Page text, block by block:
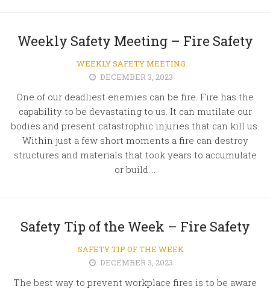
Weekly Safety Meeting – Fire Safety
WEEKLY SAFETY MEETING
DECEMBER 3, 2023
One of our deadliest enemies can be fire. Fire has the
capability to be devastating to us. It can mutilate our
bodies and present catastrophic injuries that can kill us.
Within just a few short moments a fire can destroy
structures and materials that took years to accumulate
or build....
Safety Tip of the Week – Fire Safety
SAFETY TIP OF THE WEEK
DECEMBER 3, 2023
The best way to prevent workplace fires is to be aware